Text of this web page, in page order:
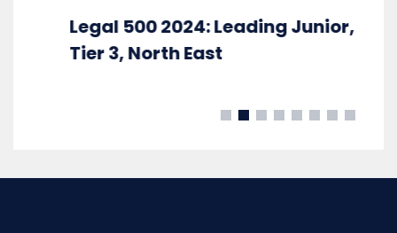
Legal 500 2024: Leading Junior,
Tier 3, North East